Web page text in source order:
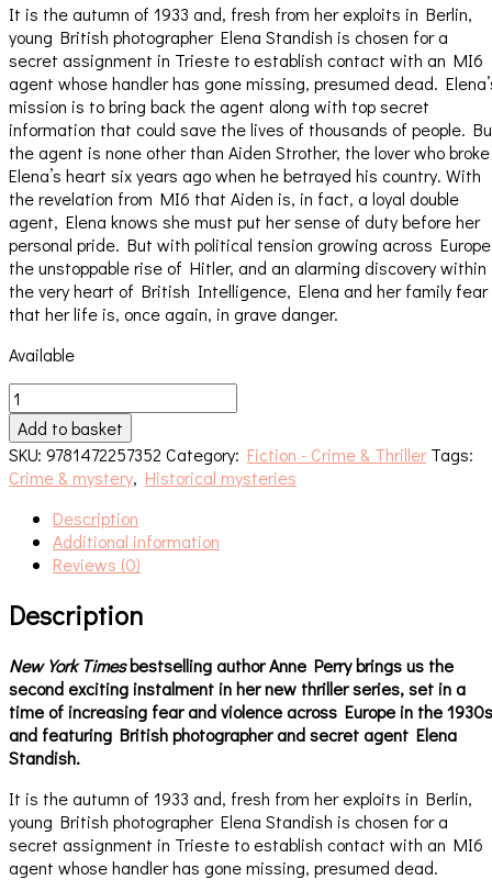
It is the autumn of 1933 and, fresh from her exploits in Berlin,
young British photographer Elena Standish is chosen for a
secret assignment in Trieste to establish contact with an MI6
agent whose handler has gone missing, presumed dead.
mission is to bring back the agent along with top secret
information that could save the lives of thousands of people.
the agent is none other than Aiden Strother, the lover who broke
Elena’s heart six years ago when he betrayed his country. With
the revelation from MI6 that Aiden is, in fact, a loyal double
agent, Elena knows she must put her sense of duty before her
personal pride. But with political tension growing across
the unstoppable rise of Hitler, and an alarming discovery within
the very heart of British Intelligence, Elena and her family fear
that her life is, once again, in grave danger.
Available
A
Question
of
Betrayal
quantity
Add to basket
SKU: 9781472257352 Category: Fiction - Crime & Thriller Tags:
Crime & mystery, Historical mysteries
Description
Additional information
Reviews (0)
Description
New York Timesbestselling author Anne Perry brings us the
second exciting instalment in her new thriller series, set in a
time of increasing fear and violence across Europe in the 1930s
and featuring British photographer and secret agent Elena
Standish.
It is the autumn of 1933 and, fresh from her exploits in Berlin,
young British photographer Elena Standish is chosen for a
secret assignment in Trieste to establish contact with an MI6
agent whose handler has gone missing, presumed dead.